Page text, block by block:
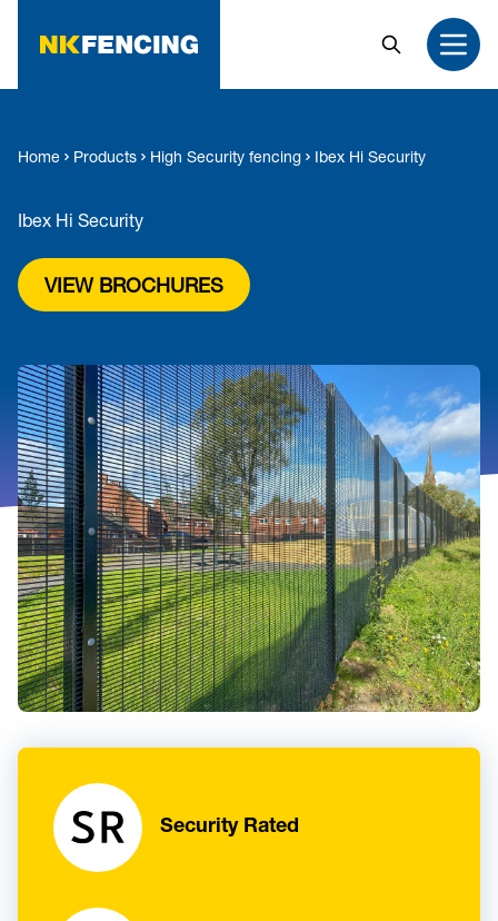
Search
Home Products High Security fencing Ibex Hi Security
Ibex Hi Security
VIEW BROCHURES
Security Rated